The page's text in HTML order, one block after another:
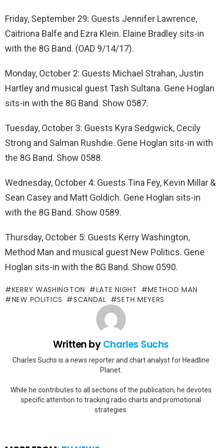
Friday, September 29: Guests Jennifer Lawrence,
Caitriona Balfe and Ezra Klein. Elaine Bradley sits-in
with the 8G Band. (OAD 9/14/17).
Monday, October 2: Guests Michael Strahan, Justin
Hartley and musical guest Tash Sultana. Gene Hoglan
sits-in with the 8G Band. Show 0587.
Tuesday, October 3: Guests Kyra Sedgwick, Cecily
Strong and Salman Rushdie. Gene Hoglan sits-in with
the 8G Band. Show 0588.
Wednesday, October 4: Guests Tina Fey, Kevin Millar &
Sean Casey and Matt Goldich. Gene Hoglan sits-in
with the 8G Band. Show 0589.
Thursday, October 5: Guests Kerry Washington,
Method Man and musical guest New Politics. Gene
Hoglan sits-in with the 8G Band. Show 0590.
KERRY WASHINGTON LATE NIGHT
METHOD MAN
NEW POLITICS
SCANDAL SETH MEYERS
Written byCharles Suchs
Charles Suchs is a news reporter and chart analyst for Headline
Planet.
While he contributes to all sections of the publication, he devotes
specific attention to tracking radio charts and promotional
strategies.